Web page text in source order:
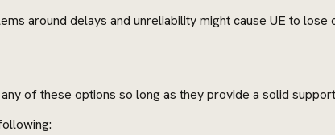
around delays and unreliability might cause UE to
of these options so long as they provide a solid